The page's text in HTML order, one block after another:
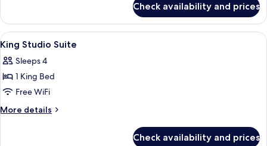
Suite
With
Tub
One
Bedroom
King
Suite
With
Tub
Check availability and prices
View
all
photos
for
King
Studio
A hotel room with a bed, a dresser,
11
King Studio Suite
Sleeps 4
1 King Bed
Free WiFi
More details
More
Check availability and prices